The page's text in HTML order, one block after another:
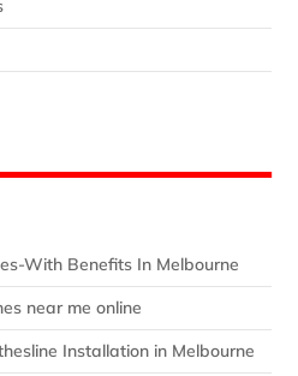
With Benefits In Melbourne
near me online
Installation in Melbourne